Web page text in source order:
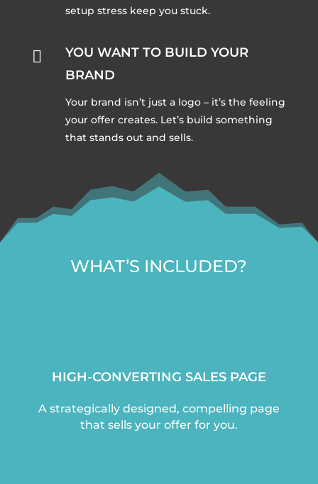
setup stress keep you stuck.

YOU WANT TO BUILD YOUR
BRAND
Your brand isn’t just a logo – it’s the feeling
your offer creates. Let’s build something
that stands out and sells.
WHAT’S INCLUDED?
HIGH-CONVERTING SALES PAGE
A strategically designed, compelling page
that sells your offer for you.